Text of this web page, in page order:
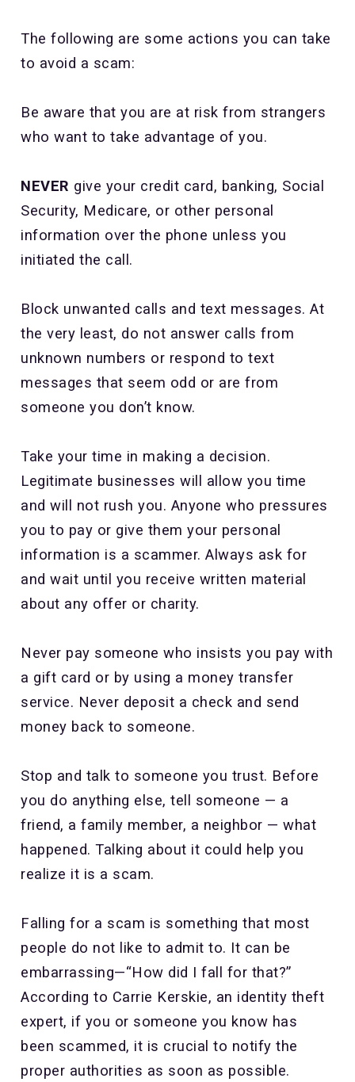
The following are some actions you can take
to avoid a scam:
Be aware that you are at risk from strangers
who want to take advantage of you.
NEVER give your credit card, banking, Social
Security, Medicare, or other personal
information over the phone unless you
initiated the call.
Block unwanted calls and text messages. At
the very least, do not answer calls from
unknown numbers or respond to text
messages that seem odd or are from
someone you don’t know.
Take your time in making a decision.
Legitimate businesses will allow you time
and will not rush you. Anyone who pressures
you to pay or give them your personal
information is a scammer. Always ask for
and wait until you receive written material
about any offer or charity.
Never pay someone who insists you pay with
a gift card or by using a money transfer
service. Never deposit a check and send
money back to someone.
Stop and talk to someone you trust. Before
you do anything else, tell someone — a
friend, a family member, a neighbor — what
happened. Talking about it could help you
realize it is a scam.
Falling for a scam is something that most
people do not like to admit to. It can be
embarrassing—“How did I fall for that?”
According to Carrie Kerskie, an identity theft
expert, if you or someone you know has
been scammed, it is crucial to notify the
proper authorities as soon as possible.